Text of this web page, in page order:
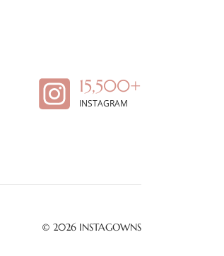
15,500+
INSTAGRAM
© 2026 INSTAGOWNS